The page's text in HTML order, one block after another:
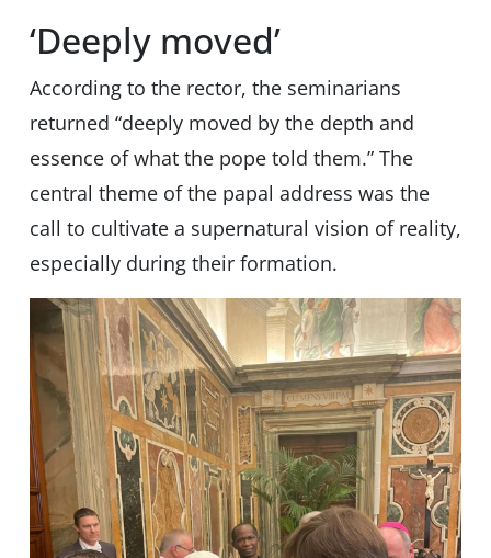
‘Deeply moved’
According to the rector, the seminarians
returned “deeply moved by the depth and
essence of what the pope told them.” The
central theme of the papal address was the
call to cultivate a supernatural vision of reality,
especially during their formation.